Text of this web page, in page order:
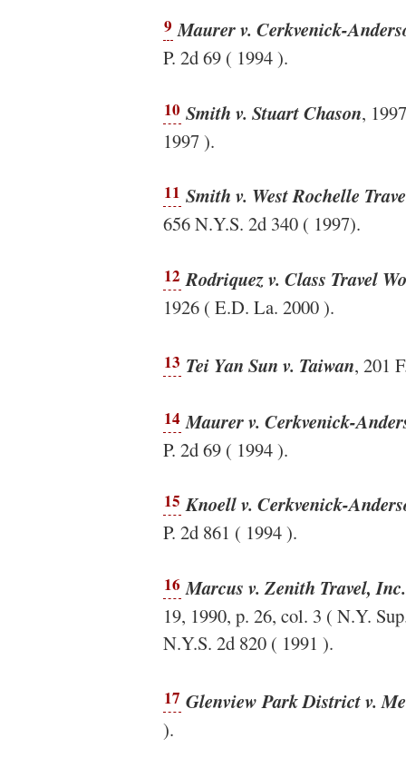
9 Maurer v. Cerkvenick-
P. 2d 69 ( 1994 ).
10 Smith v. Stuart Chason,
1997 ).
11 Smith v. West Rochelle
656 N.Y.S. 2d 340 ( 1997).
12 Rodriquez v. Class Travel
1926 ( E.D. La. 2000 ).
13 Tei Yan Sun v. Taiwan, 201
14 Maurer v. Cerkvenick-
P. 2d 69 ( 1994 ).
15 Knoell v. Cerkvenick-
P. 2d 861 ( 1994 ).
16 Marcus v. Zenith Travel, Inc.
19, 1990, p. 26, col. 3 ( N.Y.
N.Y.S. 2d 820 ( 1991 ).
17 Glenview Park District v.
).